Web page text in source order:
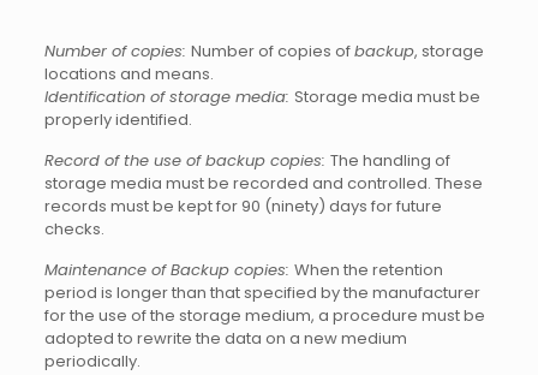
Number of copies: Number of copies ofbackup, storage
locations and means.
Identification of storage media: Storage media must be
properly identified.
Record of the use of backup copies: The handling of
storage media must be recorded and controlled. These
records must be kept for 90 (ninety) days for future
checks.
Maintenance of Backup copies: When the retention
period is longer than that specified by the manufacturer
for the use of the storage medium, a procedure must be
adopted to rewrite the data on a new medium
periodically.